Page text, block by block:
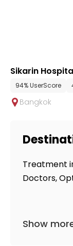
Sikarin
94% UserScore
Bangkok
Treatment
Doctors,
Show